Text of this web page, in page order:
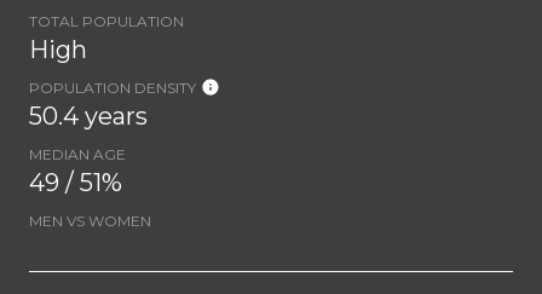
TOTAL POPULATION
High
POPULATION DENSITY
50.4 years
MEDIAN AGE
49 / 51%
MEN VS WOMEN